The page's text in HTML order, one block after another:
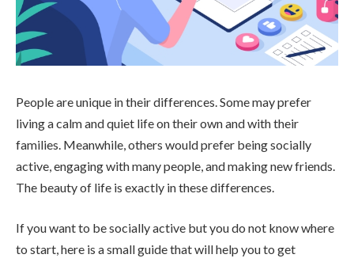
People are unique in their differences. Some may prefer
living a calm and quiet life on their own and with their
families. Meanwhile, others would prefer being socially
active, engaging with many people, and making new friends.
The beauty of life is exactly in these differences.
If you want to be socially active but you do not know where
to start, here is a small guide that will help you to get